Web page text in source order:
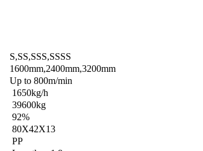
S,SS,SSS,SSSS
1600mm,2400mm,3200mm
Up to 800m/min
1650kg/h
39600kg
92%
80X42X13
PP